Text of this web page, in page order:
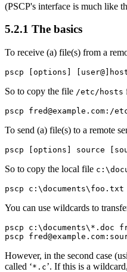
(PSCP's interface is much like
5.2.1 The basics
To receive (a) file(s) from a
So to copy the file /etc/hosts
To send (a) file(s) to a remote
So to copy the local file
You can use wildcards to
pscp c:\documents\*.doc
However, in the second case
called ‘*.c’. If this is a